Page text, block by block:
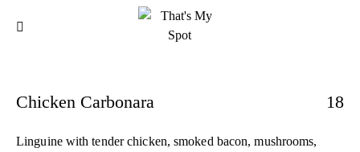
Chicken Carbonara 18
Linguine with tender chicken, smoked bacon, mushrooms,